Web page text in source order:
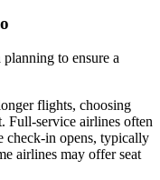
to ensure a
flights, choosing
Full-service airlines often
check-in opens, typically
airlines may offer seat